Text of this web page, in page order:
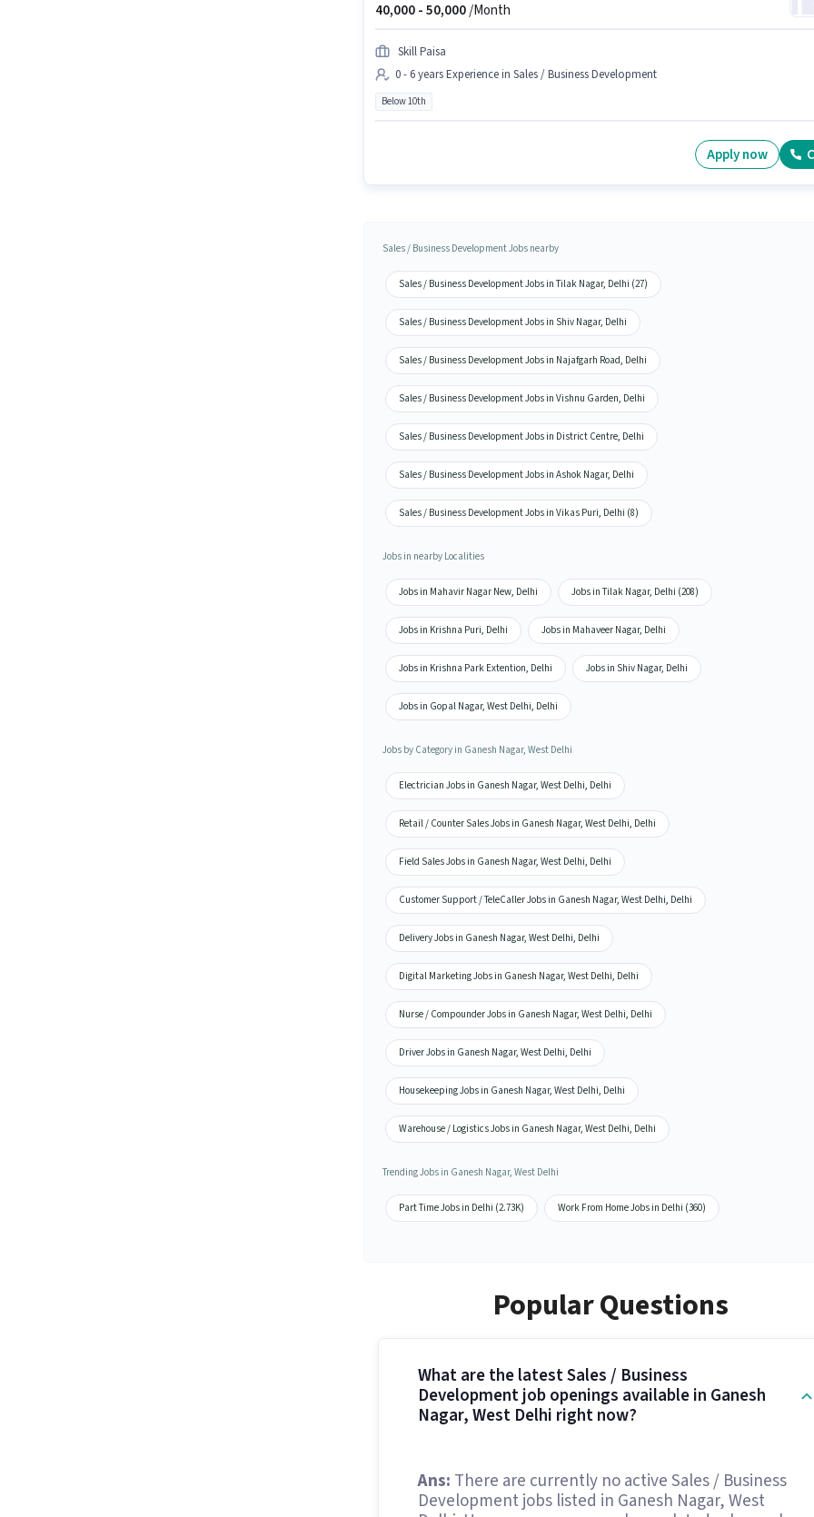
40,000 -50,000/Month
Skill Paisa
0 - 6 years Experience in Sales / Business Development
Below 10th
Apply now
Sales / Business Development Jobs nearby
Sales / Business Development Jobs in Tilak Nagar, Delhi (27)
Sales / Business Development Jobs in Shiv Nagar, Delhi
Sales / Business Development Jobs in Najafgarh Road, Delhi
Sales / Business Development Jobs in Vishnu Garden, Delhi
Sales / Business Development Jobs in District Centre, Delhi
Sales / Business Development Jobs in Ashok Nagar, Delhi
Sales / Business Development Jobs in Vikas Puri, Delhi (8)
Jobs in nearby Localities
Jobs in Mahavir Nagar New, Delhi Jobs in Tilak Nagar, Delhi (208)
Jobs in Krishna Puri, Delhi Jobs in Mahaveer Nagar, Delhi
Jobs in Krishna Park Extention, Delhi Jobs in Shiv Nagar, Delhi
Jobs in Gopal Nagar, West Delhi, Delhi
Jobs by Category in Ganesh Nagar, West Delhi
Electrician Jobs in Ganesh Nagar, West Delhi, Delhi
Retail / Counter Sales Jobs in Ganesh Nagar, West Delhi, Delhi
Field Sales Jobs in Ganesh Nagar, West Delhi, Delhi
Customer Support / TeleCaller Jobs in Ganesh Nagar, West Delhi, Delhi
Delivery Jobs in Ganesh Nagar, West Delhi, Delhi
Digital Marketing Jobs in Ganesh Nagar, West Delhi, Delhi
Nurse / Compounder Jobs in Ganesh Nagar, West Delhi, Delhi
Driver Jobs in Ganesh Nagar, West Delhi, Delhi
Housekeeping Jobs in Ganesh Nagar, West Delhi, Delhi
Warehouse / Logistics Jobs in Ganesh Nagar, West Delhi, Delhi
Trending Jobs in Ganesh Nagar, West Delhi
Part Time Jobs in Delhi (2.73K) Work From Home Jobs in Delhi (360)
Popular Questions
What are the latest Sales / Business
Development job openings available in Ganesh
Nagar, West Delhi right now?
Ans: There are currently no active Sales / Business
Development jobs listed in Ganesh Nagar, West